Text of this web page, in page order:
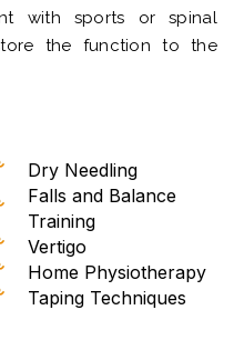
with sports or spinal
the function to the
Dry Needling
Falls and Balance
Training
Vertigo
Home Physiotherapy
Taping Techniques